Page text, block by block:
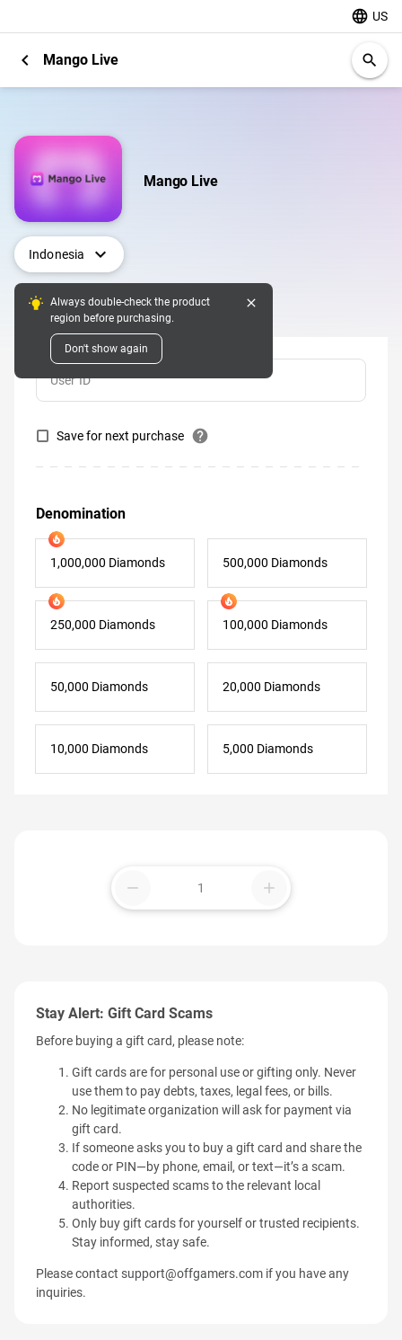
language US
chevron_left Mango Live search
Mango Live
Indonesia expand_more
Always double-check the product
region before purchasing.
Don't show again
close
Top Up
Save for next purchase help
Denomination
1,000,000 Diamonds 500,000 Diamonds
250,000 Diamonds 100,000 Diamonds
50,000 Diamonds 20,000 Diamonds
10,000 Diamonds 5,000 Diamonds
remove add
Stay Alert: Gift Card Scams
Before buying a gift card, please note:
Gift cards are for personal use or gifting only. Never
use them to pay debts, taxes, legal fees, or bills.
No legitimate organization will ask for payment via
gift card.
If someone asks you to buy a gift card and share the
code or PIN—by phone, email, or text—it’s a scam.
Report suspected scams to the relevant local
authorities.
Only buy gift cards for yourself or trusted recipients.
Stay informed, stay safe.
Please contact support@offgamers.com if you have any
inquiries.